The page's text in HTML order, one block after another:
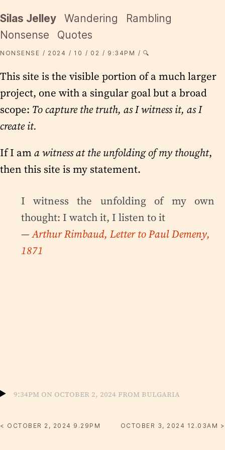
Silas Jelley Wandering
Rambling
Nonsense
Quotes
NONSENSE 2024 10 02 9:34PM 🔍
This site is the visible portion of a much larger
project, one with a singular goal but a broad
scope: To capture the truth, as I witness it, as I
create it.
If I am a witness at the unfolding of my thought,
then this site is my statement.
I witness the unfolding of my own
thought: I watch it, I listen to it
—Arthur Rimbaud, Letter to Paul Demeny,
1871
9:34pm on October 2, 2024 from Bulgaria
< OCTOBER 2, 2024 9.29PM OCTOBER 3, 2024 12.03AM >